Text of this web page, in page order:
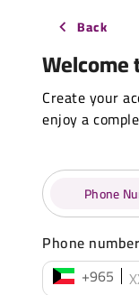
Back
Welcome
Create your
enjoy a
Phone
Phone number
+965